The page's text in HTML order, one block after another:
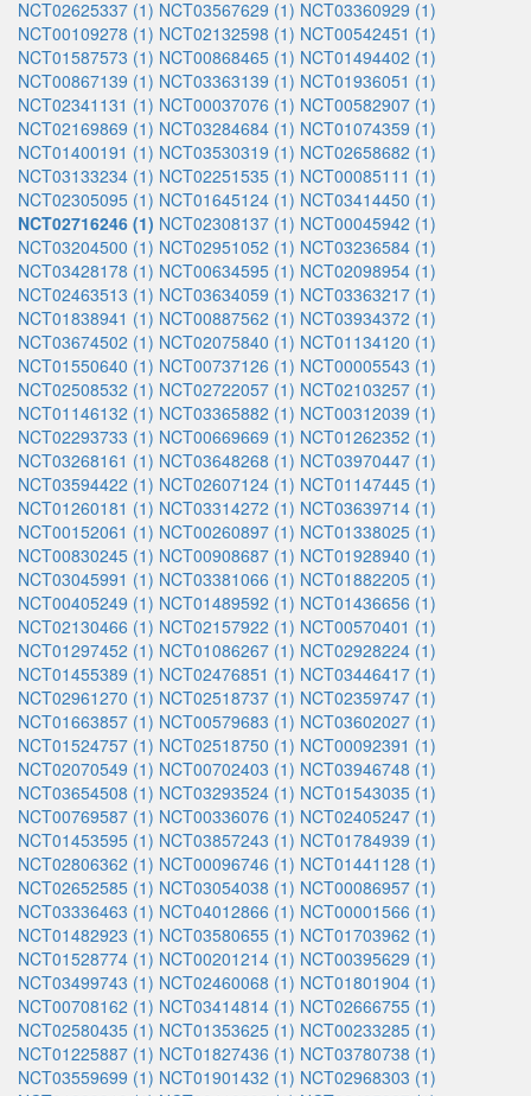
NCT02625337 (1) NCT03567629 (1) NCT03360929 (1)
NCT00109278 (1) NCT02132598 (1) NCT00542451 (1)
NCT01587573 (1) NCT00868465 (1) NCT01494402 (1)
NCT00867139 (1) NCT03363139 (1) NCT01936051 (1)
NCT02341131 (1) NCT00037076 (1) NCT00582907 (1)
NCT02169869 (1) NCT03284684 (1) NCT01074359 (1)
NCT01400191 (1) NCT03530319 (1) NCT02658682 (1)
NCT03133234 (1) NCT02251535 (1) NCT00085111 (1)
NCT02305095 (1) NCT01645124 (1) NCT03414450 (1)
NCT02716246 (1) NCT02308137 (1) NCT00045942 (1)
NCT03204500 (1) NCT02951052 (1) NCT03236584 (1)
NCT03428178 (1) NCT00634595 (1) NCT02098954 (1)
NCT02463513 (1) NCT03634059 (1) NCT03363217 (1)
NCT01838941 (1) NCT00887562 (1) NCT03934372 (1)
NCT03674502 (1) NCT02075840 (1) NCT01134120 (1)
NCT01550640 (1) NCT00737126 (1) NCT00005543 (1)
NCT02508532 (1) NCT02722057 (1) NCT02103257 (1)
NCT01146132 (1) NCT03365882 (1) NCT00312039 (1)
NCT02293733 (1) NCT00669669 (1) NCT01262352 (1)
NCT03268161 (1) NCT03648268 (1) NCT03970447 (1)
NCT03594422 (1) NCT02607124 (1) NCT01147445 (1)
NCT01260181 (1) NCT03314272 (1) NCT03639714 (1)
NCT00152061 (1) NCT00260897 (1) NCT01338025 (1)
NCT00830245 (1) NCT00908687 (1) NCT01928940 (1)
NCT03045991 (1) NCT03381066 (1) NCT01882205 (1)
NCT00405249 (1) NCT01489592 (1) NCT01436656 (1)
NCT02130466 (1) NCT02157922 (1) NCT00570401 (1)
NCT01297452 (1) NCT01086267 (1) NCT02928224 (1)
NCT01455389 (1) NCT02476851 (1) NCT03446417 (1)
NCT02961270 (1) NCT02518737 (1) NCT02359747 (1)
NCT01663857 (1) NCT00579683 (1) NCT03602027 (1)
NCT01524757 (1) NCT02518750 (1) NCT00092391 (1)
NCT02070549 (1) NCT00702403 (1) NCT03946748 (1)
NCT03654508 (1) NCT03293524 (1) NCT01543035 (1)
NCT00769587 (1) NCT00336076 (1) NCT02405247 (1)
NCT01453595 (1) NCT03857243 (1) NCT01784939 (1)
NCT02806362 (1) NCT00096746 (1) NCT01441128 (1)
NCT02652585 (1) NCT03054038 (1) NCT00086957 (1)
NCT03336463 (1) NCT04012866 (1) NCT00001566 (1)
NCT01482923 (1) NCT03580655 (1) NCT01703962 (1)
NCT01528774 (1) NCT00201214 (1) NCT00395629 (1)
NCT03499743 (1) NCT02460068 (1) NCT01801904 (1)
NCT00708162 (1) NCT03414814 (1) NCT02666755 (1)
NCT02580435 (1) NCT01353625 (1) NCT00233285 (1)
NCT01225887 (1) NCT01827436 (1) NCT03780738 (1)
NCT03559699 (1) NCT01901432 (1) NCT02968303 (1)